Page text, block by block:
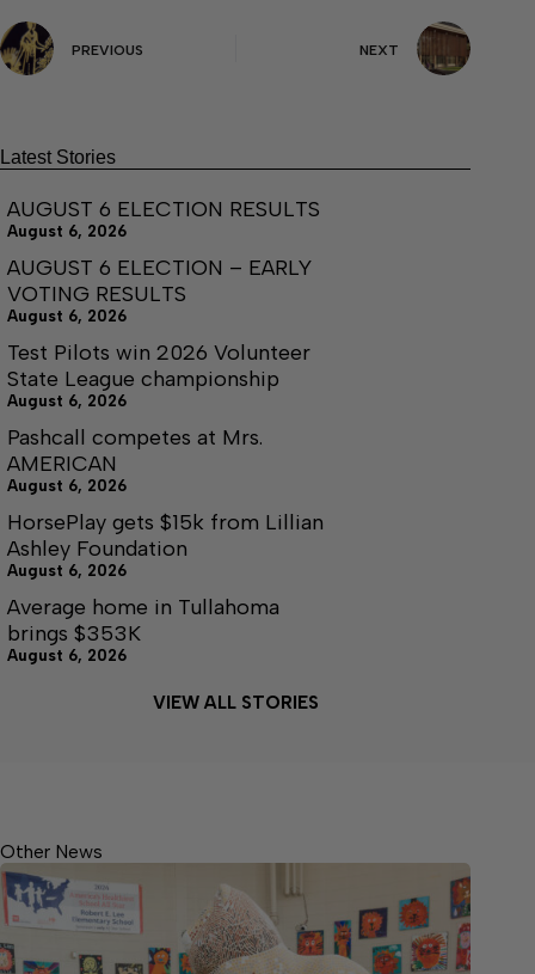
PREVIOUS NEXT
Latest Stories
AUGUST 6 ELECTION RESULTS
August 6, 2026
AUGUST 6 ELECTION – EARLY
VOTING RESULTS
August 6, 2026
Test Pilots win 2026 Volunteer
State League championship
August 6, 2026
Pashcall competes at Mrs.
AMERICAN
August 6, 2026
HorsePlay gets $15k from Lillian
Ashley Foundation
August 6, 2026
Average home in Tullahoma
brings $353K
August 6, 2026
VIEW ALL STORIES
Other News